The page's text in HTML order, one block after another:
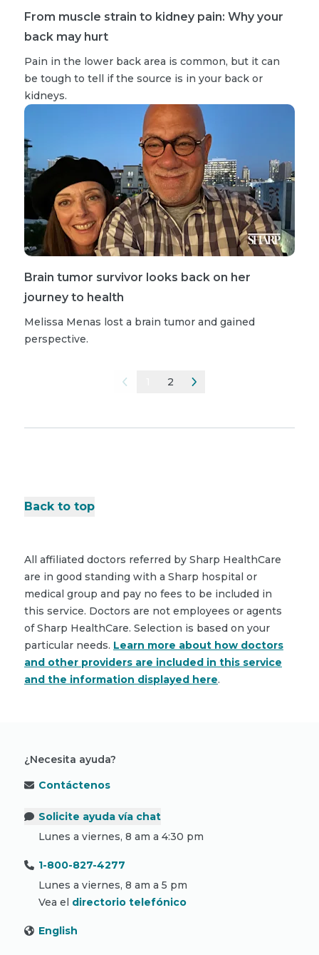
From muscle strain to kidney pain: Why your
back may hurt
Pain in the lower back area is common, but it can
be tough to tell if the source is in your back or
kidneys.
Brain tumor survivor looks back on her
journey to health
Melissa Menas lost a brain tumor and gained
perspective.
2
Back to top
All affiliated doctors referred by Sharp HealthCare
are in good standing with a Sharp hospital or
medical group and pay no fees to be included in
this service. Doctors are not employees or agents
of Sharp HealthCare. Selection is based on your
particular needs. Learn more about how doctors
and other providers are included in this service
and the information displayed here.
¿Necesita ayuda?
Contáctenos
Solicite ayuda vía chat
Lunes a viernes, 8 am a 4:30 pm
1-800-827-4277
Lunes a viernes, 8 am a 5 pm
Vea el directorio telefónico
English